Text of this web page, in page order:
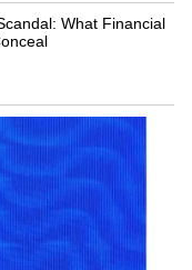
Crime: Husband
Messages
Linked to Murder